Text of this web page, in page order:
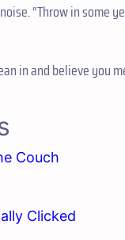
“Throw in some
in and believe you
Couch
Clicked